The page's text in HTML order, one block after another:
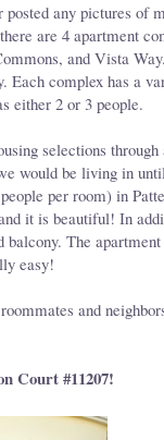
any pictures of
are 4 apartment
and Vista
Each complex has a
either 2 or 3 people.
selections through
would be living in
per room) in
it is beautiful! In
balcony. The
easy!
and
Court #11207!